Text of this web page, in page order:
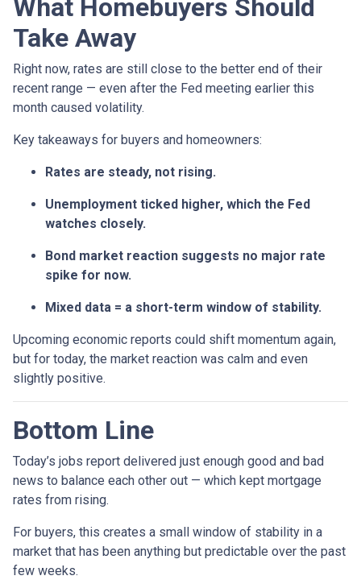
What Homebuyers Should
Take Away
Right now, rates are still close to the better end of their
recent range — even after the Fed meeting earlier this
month caused volatility.
Key takeaways for buyers and homeowners:
Rates are steady, not rising.
Unemployment ticked higher, which the Fed
watches closely.
Bond market reaction suggests no major rate
spike for now.
Mixed data = a short-term window of stability.
Upcoming economic reports could shift momentum again,
but for today, the market reaction was calm and even
slightly positive.
Bottom Line
Today’s jobs report delivered just enough good and bad
news to balance each other out — which kept mortgage
rates from rising.
For buyers, this creates a small window of stability in a
market that has been anything but predictable over the past
few weeks.